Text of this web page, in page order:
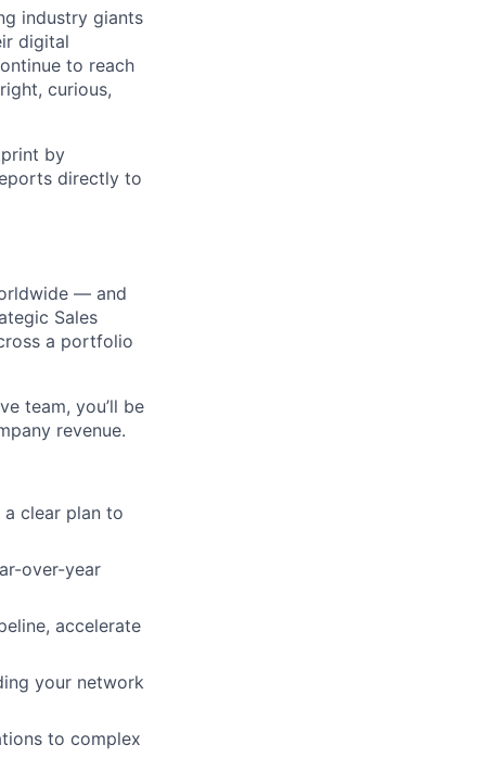
industry giants
digital
to reach
curious,
by
directly to
— and
Sales
a portfolio
team, you’ll be
revenue.
clear plan to
over-year
accelerate
your network
to complex